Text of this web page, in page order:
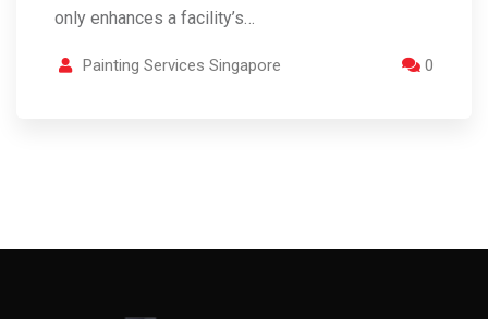
only enhances a facility’s…
Painting Services Singapore 0